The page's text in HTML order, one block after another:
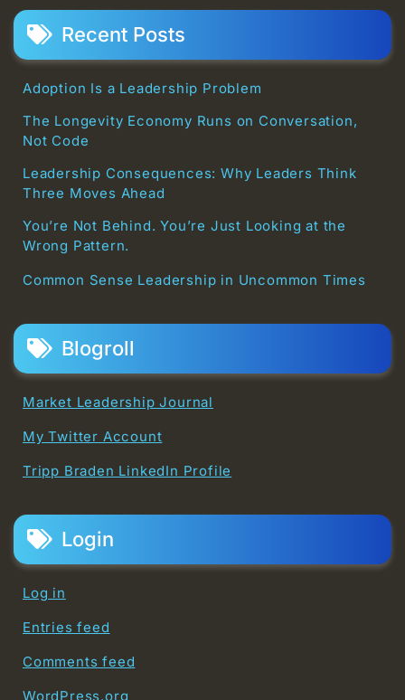
Recent Posts
Adoption Is a Leadership Problem
The Longevity Economy Runs on Conversation,
Not Code
Leadership Consequences: Why Leaders Think
Three Moves Ahead
You’re Not Behind. You’re Just Looking at the
Wrong Pattern.
Common Sense Leadership in Uncommon Times
Blogroll
Market Leadership Journal
My Twitter Account
Tripp Braden LinkedIn Profile
Login
Log in
Entries feed
Comments feed
WordPress.org